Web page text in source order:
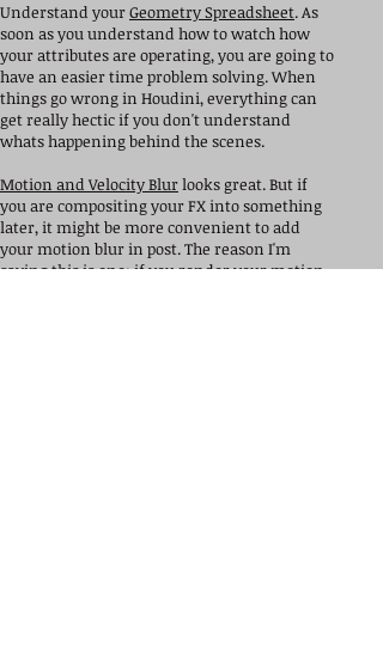
Understand yourGeometry Spreadsheet. As
soon as you understand how to watch how
your attributes are operating, you are going to
have an easier time problem solving. When
things go wrong in Houdini, everything can
get really hectic if you don't understand
whats happening behind the scenes.
Motion and Velocity Blurlooks great. But if
you are compositing your FX into something
later, it might be more convenient to add
your motion blur in post. The reason I'm
saying this is one: if you render your motion